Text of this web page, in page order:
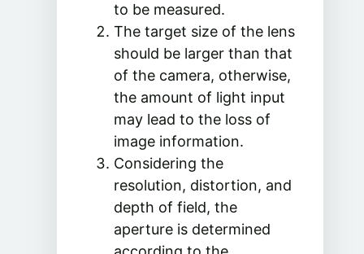
to be measured.
The target size of the lens
should be larger than that
of the camera, otherwise,
the amount of light input
may lead to the loss of
image information.
Considering the
resolution, distortion, and
depth of field, the
aperture is determined